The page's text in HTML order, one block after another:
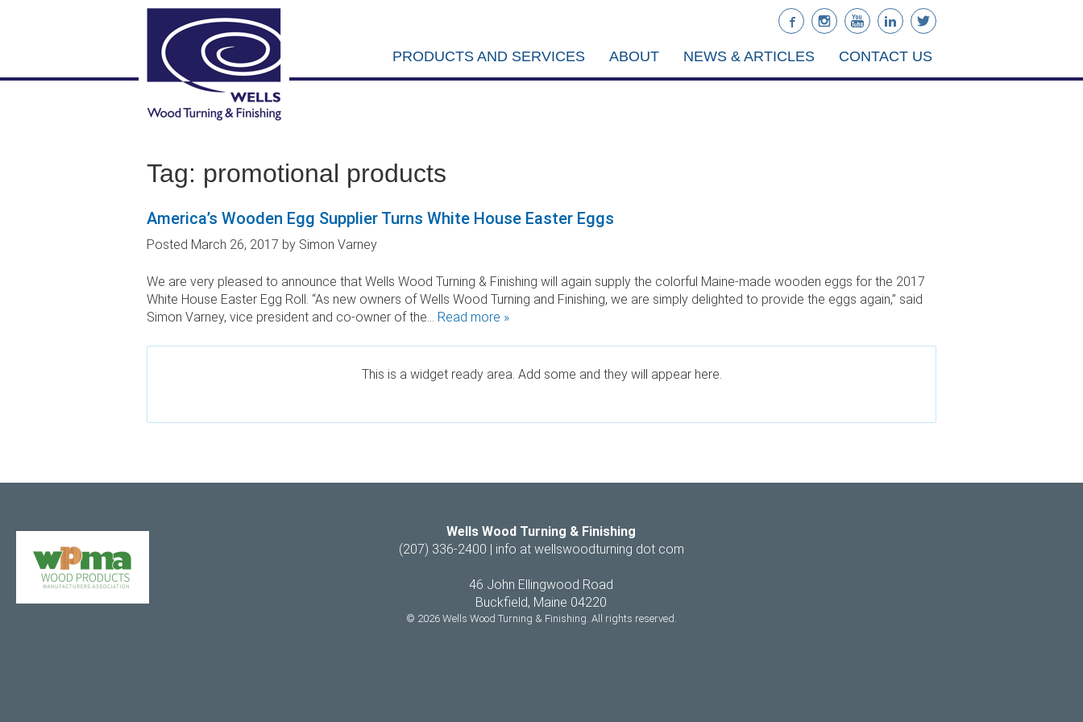
PRODUCTS AND SERVICES ABOUT NEWS & ARTICLES CONTACT US
Tag: promotional products
America’s Wooden Egg Supplier Turns White House Easter Eggs
Posted March 26, 2017 by Simon Varney
We are very pleased to announce that Wells Wood Turning & Finishing will again supply the colorful Maine-made wooden eggs for the 2017
White House Easter Egg Roll. “As new owners of Wells Wood Turning and Finishing, we are simply delighted to provide the eggs again,” said
Simon Varney, vice president and co-owner of the… Read more »
This is a widget ready area. Add some and they will appear here.
Wells Wood Turning & Finishing
(207) 336-2400 | info at wellswoodturning dot com
46 John Ellingwood Road
Buckfield, Maine 04220
© 2026 Wells Wood Turning & Finishing. All rights reserved.